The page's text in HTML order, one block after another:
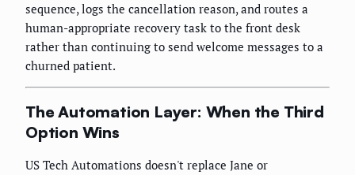
sequence, logs the cancellation reason, and routes a
human-appropriate recovery task to the front desk
rather than continuing to send welcome messages to a
churned patient.
The Automation Layer: When the Third
Option Wins
US Tech Automations doesn't replace Jane or